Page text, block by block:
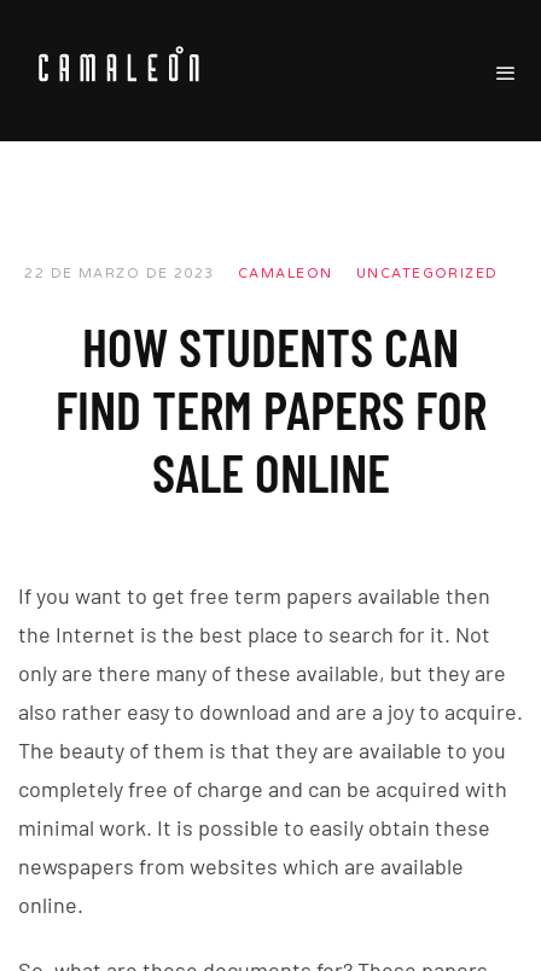
22 DE MARZO DE 2023 CAMALEON UNCATEGORIZED
HOW STUDENTS CAN
FIND TERM PAPERS FOR
SALE ONLINE
If you want to get free term papers available then
the Internet is the best place to search for it. Not
only are there many of these available, but they are
also rather easy to download and are a joy to acquire.
The beauty of them is that they are available to you
completely free of charge and can be acquired with
minimal work. It is possible to easily obtain these
newspapers from websites which are available
online.